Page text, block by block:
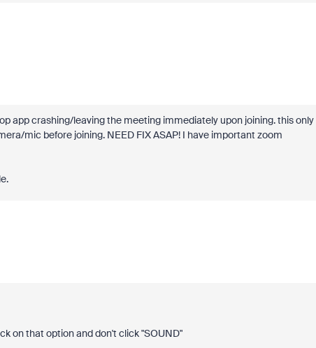
app crashing/leaving the meeting immediately upon joining. this only
mic before joining. NEED FIX ASAP! I have important zoom
on that option and don't click "SOUND"